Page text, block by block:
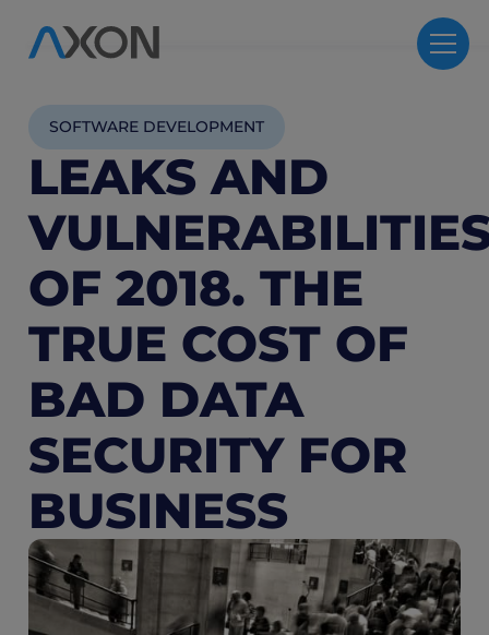
SOFTWARE DEVELOPMENT
LEAKS AND
OF 2018. THE
TRUE COST OF
BAD DATA
SECURITY FOR
BUSINESS